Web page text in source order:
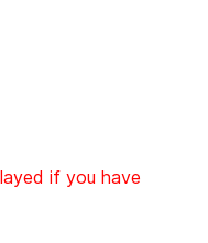
if you have